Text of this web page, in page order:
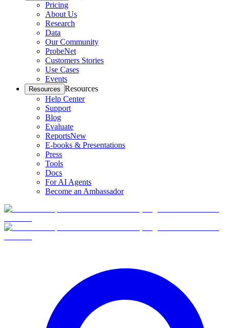
Pricing
About Us
Research
Data
Our Community
ProbeNet
Customers Stories
Use Cases
Events
Resources Resources
Help Center
Support
Blog
Evaluate
ReportsNew
E-books & Presentations
Press
Tools
Docs
For AI Agents
Become an Ambassador